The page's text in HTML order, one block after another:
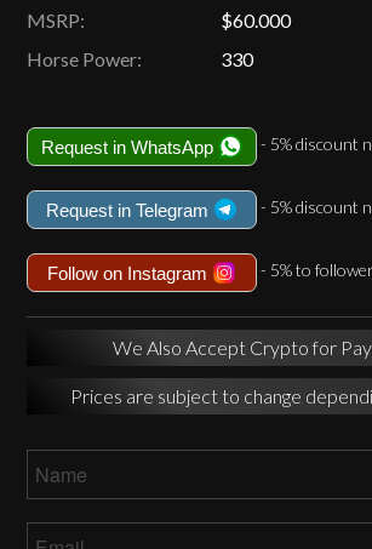
MSRP:
$60.000
Horse Power:
330
Request in WhatsApp - 5% discount
Request in Telegram - 5% discount
Follow on Instagram - 5% to
We Also Accept Crypto for
Prices are subject to change